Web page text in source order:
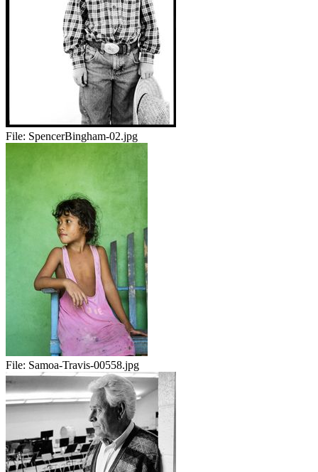
File: SpencerBingham-02.jpg
File: Samoa-Travis-00558.jpg